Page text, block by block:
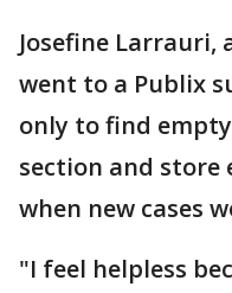
Josefine
went to a Publix
only to find
section and store
when new cases
"I feel helpless